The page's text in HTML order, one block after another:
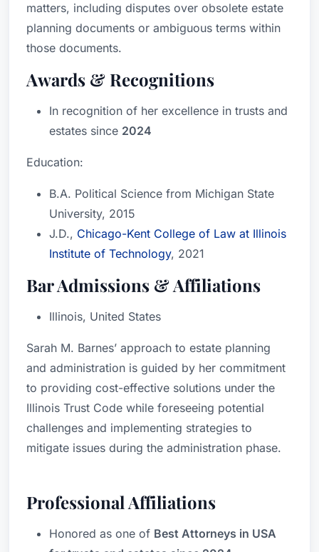
matters, including disputes over obsolete estate
planning documents or ambiguous terms within
those documents.
Awards & Recognitions
In recognition of her excellence in trusts and
estates since 2024
Education:
B.A. Political Science from Michigan State
University, 2015
J.D., Chicago-Kent College of Law at Illinois
Institute of Technology, 2021
Bar Admissions & Affiliations
Illinois, United States
Sarah M. Barnes’ approach to estate planning
and administration is guided by her commitment
to providing cost-effective solutions under the
Illinois Trust Code while foreseeing potential
challenges and implementing strategies to
mitigate issues during the administration phase.
Professional Affiliations
Honored as one of Best Attorneys in USA